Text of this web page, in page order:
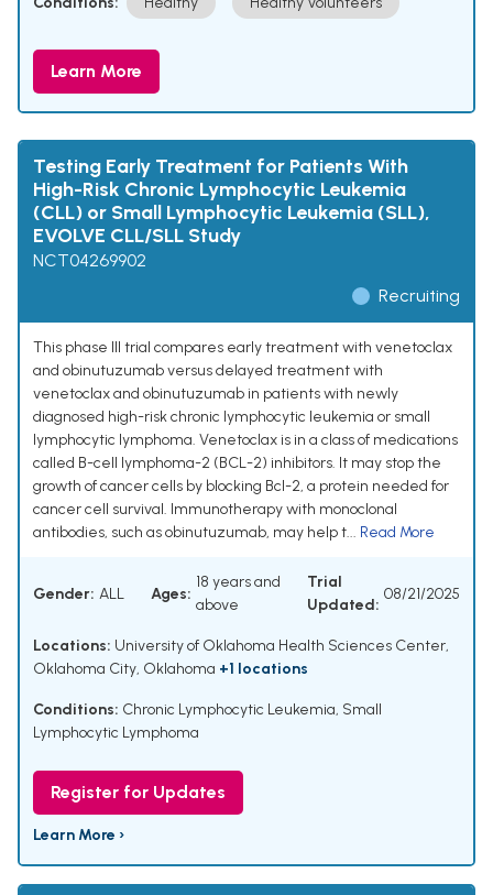
Learn More
Testing Early Treatment for Patients With
High-Risk Chronic Lymphocytic Leukemia
(CLL) or Small Lymphocytic Leukemia (SLL),
EVOLVE CLL/SLL Study
NCT04269902
Recruiting
This phase III trial compares early treatment with venetoclax
and obinutuzumab versus delayed treatment with
venetoclax and obinutuzumab in patients with newly
diagnosed high-risk chronic lymphocytic leukemia or small
lymphocytic lymphoma. Venetoclax is in a class of medications
called B-cell lymphoma-2 (BCL-2) inhibitors. It may stop the
growth of cancer cells by blocking Bcl-2, a protein needed for
cancer cell survival. Immunotherapy with monoclonal
antibodies, such as obinutuzumab, may help t... Read More
Gender: ALL Ages:
18 years and
above
Trial
Updated:
08/21/2025
Locations: University of Oklahoma Health Sciences Center,
Oklahoma City, Oklahoma +1 locations
Conditions: Chronic Lymphocytic Leukemia, Small
Lymphocytic Lymphoma
Register for Updates
Learn More ›